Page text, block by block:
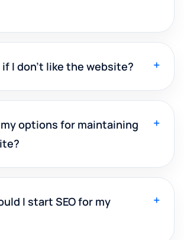
if I don't like the website? +
options for maintaining
+
I start SEO for my
+